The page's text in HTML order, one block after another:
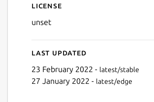
License
unset
Last updated
23 February 2022 - latest/stable
27 January 2022 - latest/edge